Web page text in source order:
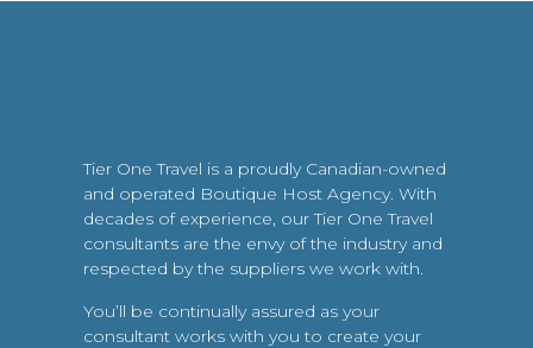
Tier One Travel is a proudly Canadian-owned
and operated Boutique Host Agency. With
decades of experience, our Tier One Travel
consultants are the envy of the industry and
respected by the suppliers we work with.
You’ll be continually assured as your
consultant works with you to create your